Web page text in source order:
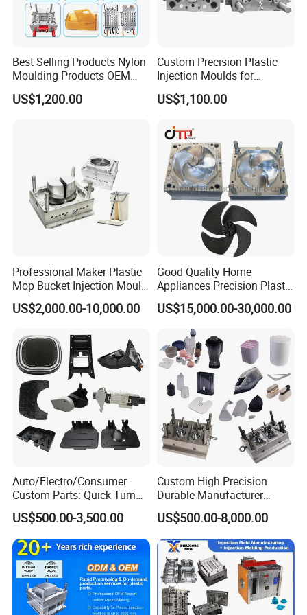
Best Selling Products Nylon
Moulding Products OEM
Plastic Injection Molds ABS
Electronic Equipment Shell
US$1,200.00
Custom Precision Plastic
Injection Moulds for
Electrical Switch, Socket &
Auto Connector Parts
US$1,100.00
Professional Maker Plastic
Mop Bucket Injection Mould
& Molds
US$2,000.00-10,000.00
Good Quality Home
Appliances Precision Plastic
Table Fan Blade Injection
Mould
US$15,000.00-30,000.00
Auto/Electro/Consumer
Custom Parts: Quick-Turn
Tooling & Overmolding -
Plastic Injection Molding
Service Provider with
IATF/ISO 9001
US$500.00-3,500.00
Custom High Precision
Durable Manufacturer
Maker ABS/PP/PC/PMMA
Household Appliances
Precision Plastic Mold
Lotion Pump Trigger Mop
Bucket Injection Mould
US$500.00-8,000.00